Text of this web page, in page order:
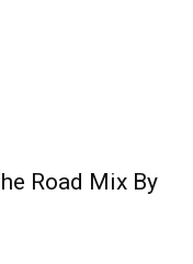
Road Mix By